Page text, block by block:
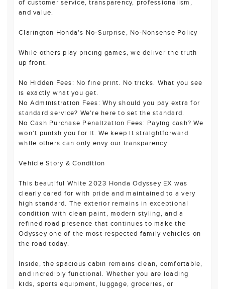
of customer service, transparency, professionalism,
and value.
Clarington Honda's No-Surprise, No-Nonsense Policy
While others play pricing games, we deliver the truth
up front.
No Hidden Fees: No fine print. No tricks. What you see
is exactly what you get.
No Administration Fees: Why should you pay extra for
standard service? We're here to set the standard.
No Cash Purchase Penalization Fees: Paying cash? We
won't punish you for it. We keep it straightforward
while others can only envy our transparency.
Vehicle Story & Condition
This beautiful White 2023 Honda Odyssey EX was
clearly cared for with pride and maintained to a very
high standard. The exterior remains in exceptional
condition with clean paint, modern styling, and a
refined road presence that continues to make the
Odyssey one of the most respected family vehicles on
the road today.
Inside, the spacious cabin remains clean, comfortable,
and incredibly functional. Whether you are loading
kids, sports equipment, luggage, groceries, or